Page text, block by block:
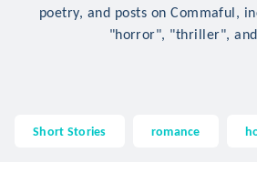
poetry, and posts on Commaful,
"horror", "thriller",
Short Stories romance